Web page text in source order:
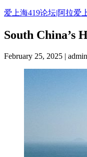
Skip
content
爱上海419论坛|阿拉爱
South China’s
February 25, 2025 |